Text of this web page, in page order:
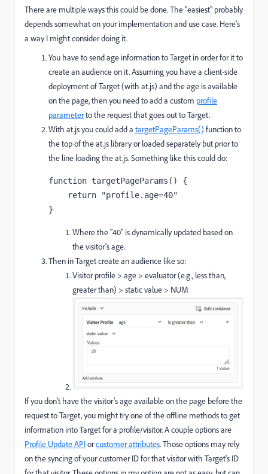
There are multiple ways this could be done. The "easiest" probably
depends somewhat on your implementation and use case. Here's
a way I might consider doing it.
You have to send age information to Target in order for it to
create an audience on it. Assuming you have a client-side
deployment of Target (with at.js) and the age is available
on the page, then you need to add a custom profile
parameterto the request that goes out to Target.
With at.js you could add a targetPageParams() function to
the top of the at.js library or loaded separately but prior to
the line loading the at.js. Something like this could do:
function targetPageParams() {
}
Where the "40" is dynamically updated based on
the visitor's age.
Then in Target create an audience like so:
Visitor profile > age > evaluator (e.g., less than,
greater than) > static value > NUM
If you don't have the visitor's age available on the page before the
request to Target, you might try one of the offline methods to get
information into Target for a profile/visitor. A couple options are
Profile Update APIorcustomer attributes. Those options may rely
on the syncing of your customer ID for that visitor with Target's ID